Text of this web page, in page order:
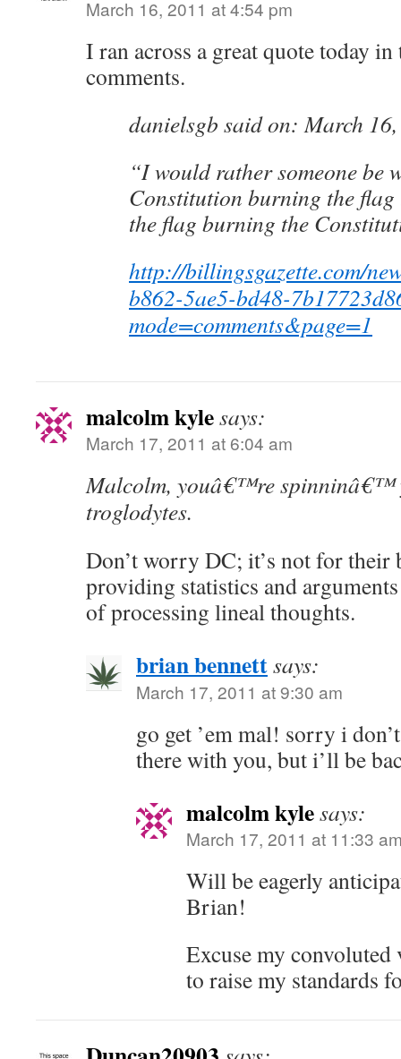
March 16, 2011 at 4:54 pm
I ran across a great quote today
comments.
danielsgb said on: March
“I would rather someone be
Constitution burning the
the flag burning the
http://billingsgazette.com/
b862-5ae5-bd48-
mode=comments&page=1
malcolm kylesays:
March 17, 2011 at 6:04 am
Malcolm, youâ€™re spinninâ€™
troglodytes.
Don’t worry DC; it’s not for their
providing statistics and
of processing lineal thoughts.
brian bennettsays:
March 17, 2011 at 9:30 am
go get ’em mal! sorry i
there with you, but i’ll be
malcolm kylesays:
March 17, 2011 at 11:33
Will be eagerly
Brian!
Excuse my
to raise my standards